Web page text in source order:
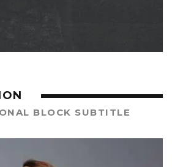
BLOCK SUBTITLE